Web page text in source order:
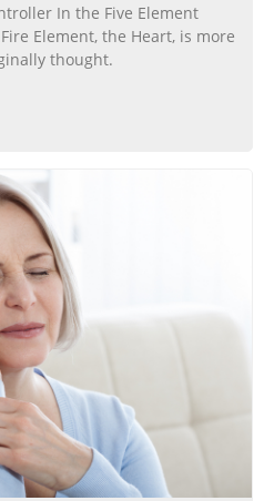
In the Five Element
Element, the Heart, is more
thought.